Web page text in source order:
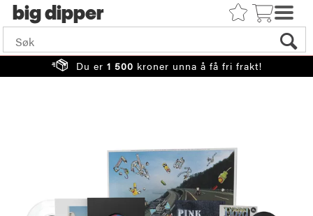
big
Du er 1 500 kroner unna å få fri frakt!